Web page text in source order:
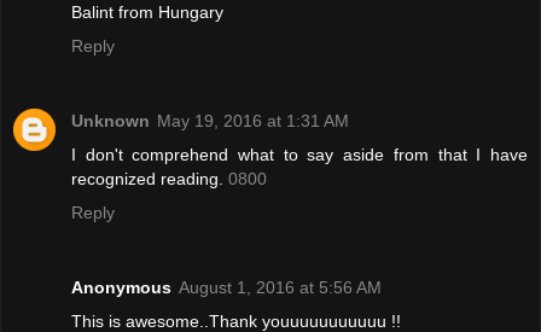
Balint from Hungary
Reply
Unknown May 19, 2016 at 1:31 AM
I don't comprehend what to say aside from that I have
recognized reading. 0800
Reply
Anonymous August 1, 2016 at 5:56 AM
This is awesome..Thank youuuuuuuuuuu !!